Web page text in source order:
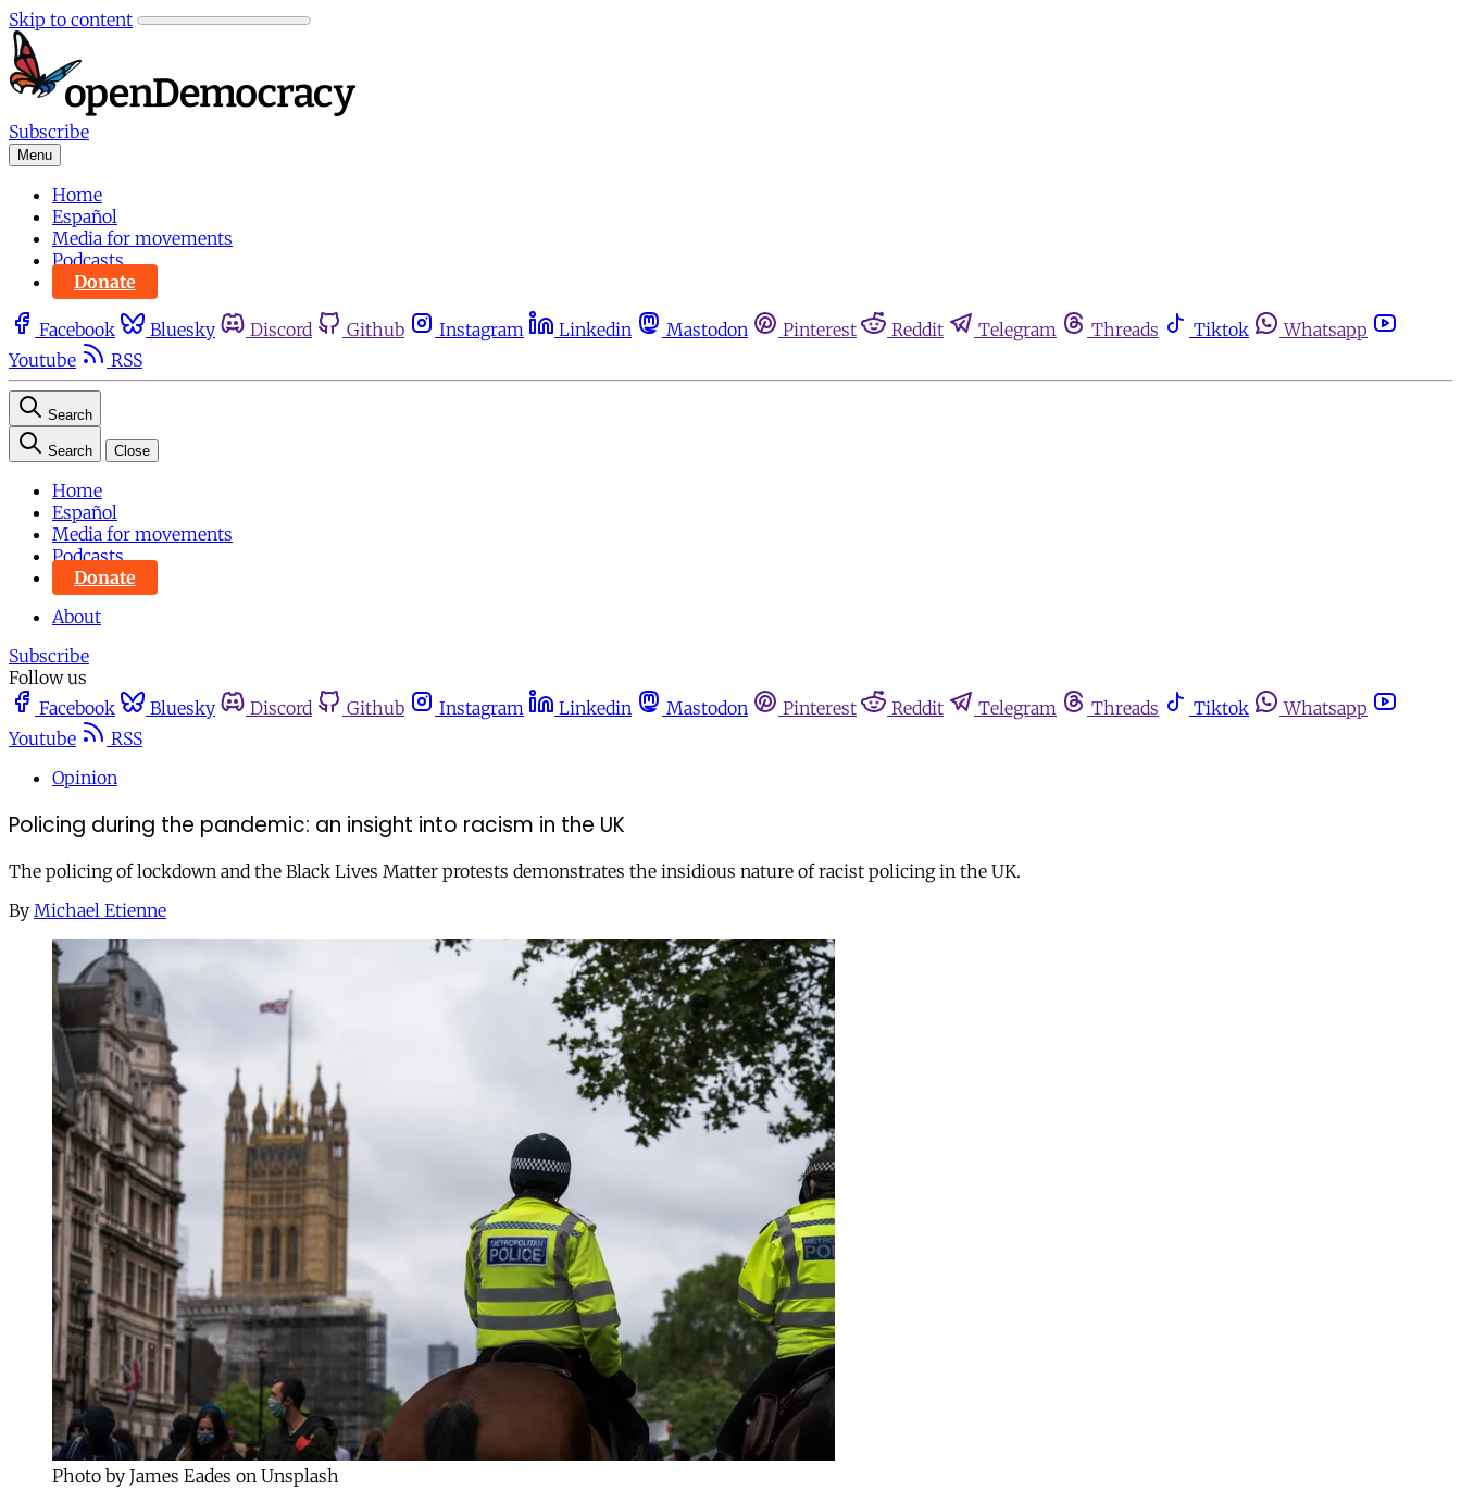
Skip to content
Subscribe
Menu
Home
Español
Media for movements
Podcasts
Donate
Facebook Bluesky Discord Github Instagram Linkedin Mastodon Pinterest Reddit Telegram Threads Tiktok
Whatsapp
Youtube
RSS
Search
Search Close
Home
Español
Media for movements
Podcasts
Donate
About
Subscribe
Follow us
Facebook
Bluesky Discord Github Instagram Linkedin Mastodon Pinterest Reddit Telegram Threads Tiktok
Whatsapp
Youtube
RSS
Opinion
Policing during the pandemic: an insight into racism in the UK
The policing of lockdown and the Black Lives Matter protests demonstrates the insidious nature of racist policing in the UK.
By Michael Etienne
Photo by James Eades on Unsplash